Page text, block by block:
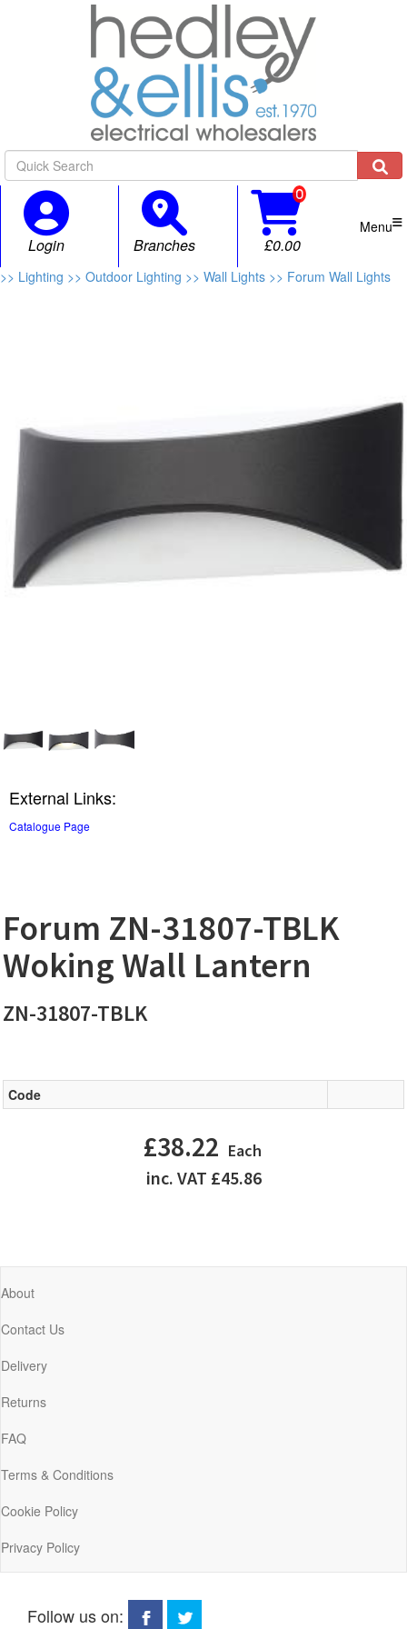
Login Branches

£0.00
Menu
>> Lighting >> Outdoor Lighting >> Wall Lights >> Forum Wall Lights
External Links:
Catalogue Page
Forum ZN-31807-TBLK
Woking Wall Lantern
ZN-31807-TBLK
Code
£38.22 Each
inc. VAT £45.86
About
Contact Us
Delivery
Returns
FAQ
Terms & Conditions
Cookie Policy
Privacy Policy
Follow us on: